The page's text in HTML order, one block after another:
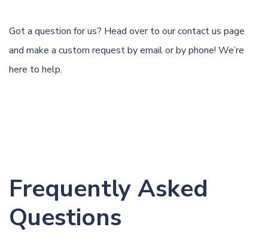
Got a question for us? Head over to ourcontact us page
and make a custom request by email or by phone! We’re
here to help.
Frequently Asked
Questions